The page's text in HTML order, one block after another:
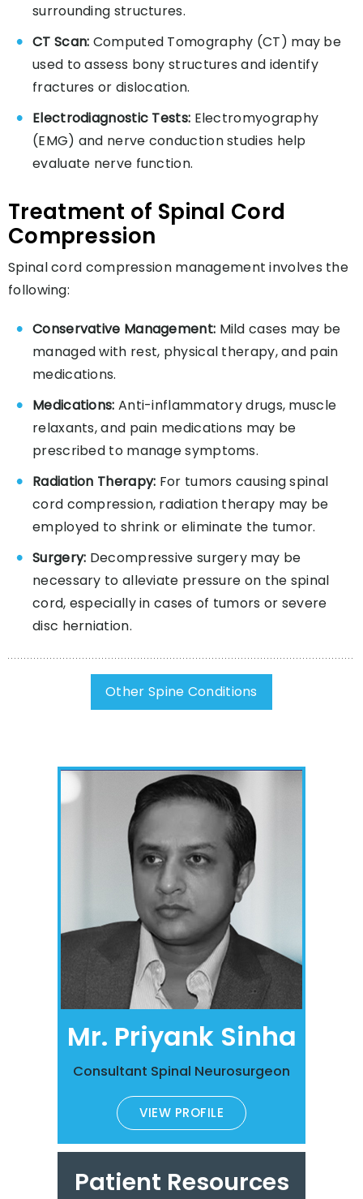
surrounding structures.
CT Scan: Computed Tomography (CT) may be
used to assess bony structures and identify
fractures or dislocation.
Electrodiagnostic Tests: Electromyography
(EMG) and nerve conduction studies help
evaluate nerve function.
Treatment of Spinal Cord
Compression
Spinal cord compression management involves the
following:
Conservative Management: Mild cases may be
managed with rest, physical therapy, and pain
medications.
Medications: Anti-inflammatory drugs, muscle
relaxants, and pain medications may be
prescribed to manage symptoms.
Radiation Therapy: For tumors causing spinal
cord compression, radiation therapy may be
employed to shrink or eliminate the tumor.
Surgery: Decompressive surgery may be
necessary to alleviate pressure on the spinal
cord, especially in cases of tumors or severe
disc herniation.
Other Spine Conditions
Mr. Priyank Sinha
Consultant Spinal Neurosurgeon
VIEW PROFILE
Patient Resources